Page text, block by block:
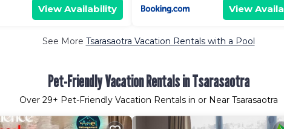
View Availability View
See More Tsarasaotra Vacation Rentals with a Pool
Pet-Friendly Vacation Rentals in Tsarasaotra
Over 29+ Pet-Friendly Vacation Rentals in or Near Tsarasaotra